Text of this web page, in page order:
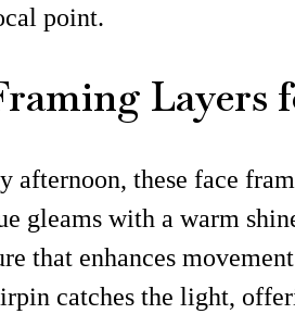
point.
Layers
afternoon, these face
gleams with a warm
that enhances
catches the light,